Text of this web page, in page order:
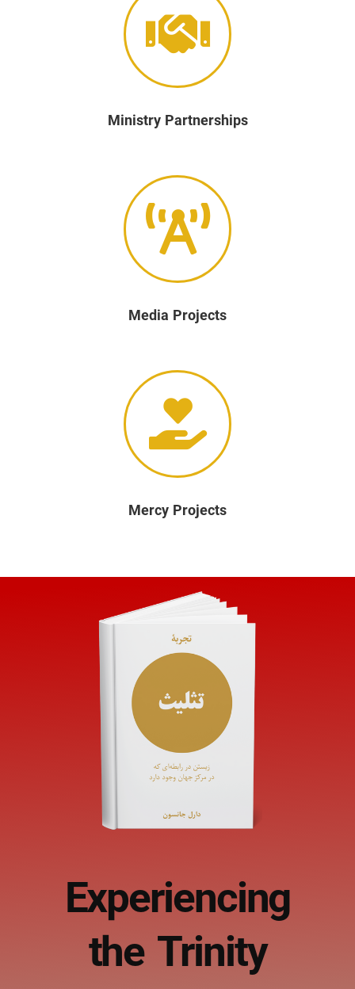
Ministry Partnerships
Media Projects
Mercy Projects
Experiencing
the Trinity